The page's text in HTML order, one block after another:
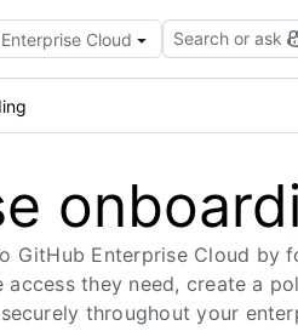
Enterprise Cloud Search or ask
GitHub Enterprise Cloud by
they need, create a
throughout your